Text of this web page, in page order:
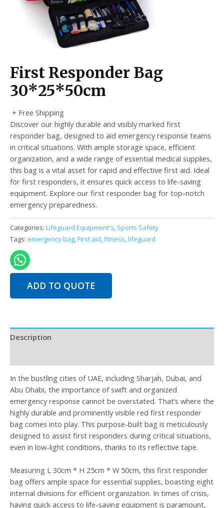
First Responder Bag
30*25*50cm
+ Free Shipping
Discover our highly durable and visibly marked first
responder bag, designed to aid emergency response teams
in critical situations. With ample storage space, efficient
organization, and a wide range of essential medical supplies,
this bag is a vital asset for rapid and effective first aid. Ideal
for first responders, it ensures quick access to life-saving
equipment. Explore our first responder bag for top-notch
emergency preparedness.
Categories: Lifeguard Equipment's Sports Safety
Tags: emergency bag First aid fitness lifeguard
ADD TO QUOTE
Description
In the bustling cities of UAE, including Sharjah, Dubai, and
Abu Dhabi, the importance of swift and organized
emergency response cannot be overstated. That’s where the
highly durable and prominently visible red first responder
bag comes into play. This purpose-built bag is meticulously
designed to assist first responders during critical situations,
even in low-light conditions, thanks to its reflective tape.
Measuring L 30cm * H 25cm * W 50cm, this first responder
bag offers ample space for essential supplies, boasting eight
internal divisions for efficient organization. In times of crisis,
having quick access to life-saving equipment is paramount,